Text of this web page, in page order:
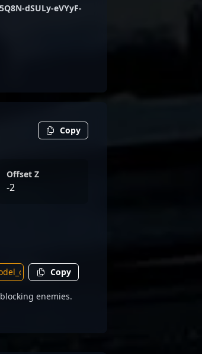
dSULy-eVYyF-
Copy
Offset Z
-2
Copy
enemies.